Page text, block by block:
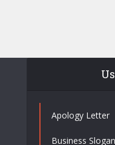
Apology Letter
Business